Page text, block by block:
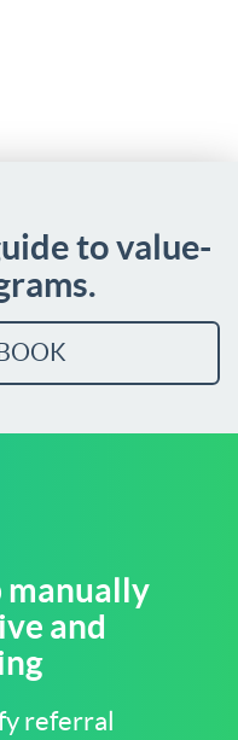
to value-
manually
and
referral